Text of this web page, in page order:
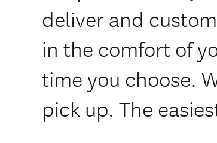
deliver and
in the comfort of
time you choose.
pick up. The